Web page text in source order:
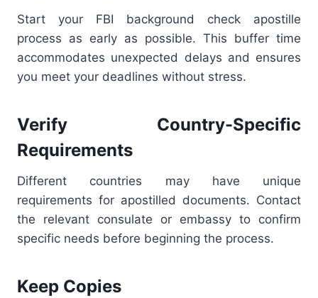
Start your FBI background check apostille
process as early as possible. This buffer time
accommodates unexpected delays and ensures
you meet your deadlines without stress.
Verify Country-Specific
Requirements
Different countries may have unique
requirements for apostilled documents. Contact
the relevant consulate or embassy to confirm
specific needs before beginning the process.
Keep Copies